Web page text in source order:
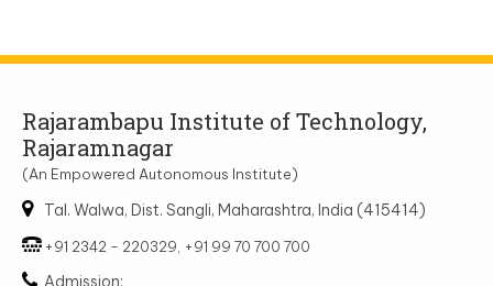
Rajarambapu Institute of Technology,
Rajaramnagar
(An Empowered Autonomous Institute)
Tal. Walwa, Dist. Sangli, Maharashtra, India (415414)
+91 2342 - 220329, +91 99 70 700 700
Admission: